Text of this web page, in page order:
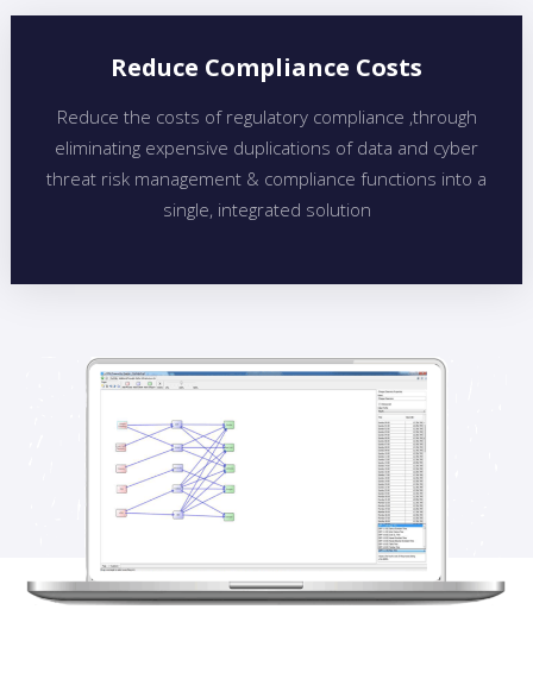
Reduce Compliance Costs
Reduce the costs of regulatory compliance ,through
eliminating expensive duplications of data and cyber
threat risk management & compliance functions into a
single, integrated solution